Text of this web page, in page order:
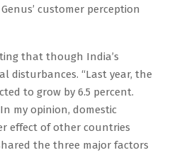
customer perception
that though India’s
disturbances. “Last year, the
to grow by 6.5 percent.
my opinion, domestic
effect of other countries
the three major factors